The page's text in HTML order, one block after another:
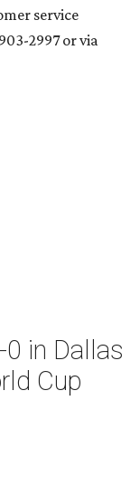
service
2997 or via
in Dallas
Cup